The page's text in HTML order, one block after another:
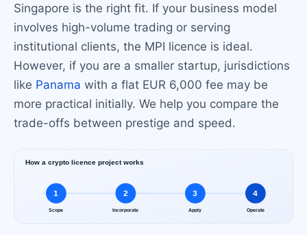
Singapore is the right fit. If your business model
involves high-volume trading or serving
institutional clients, the MPI licence is ideal.
However, if you are a smaller startup, jurisdictions
like Panama with a flat EUR 6,000 fee may be
more practical initially. We help you compare the
trade-offs between prestige and speed.